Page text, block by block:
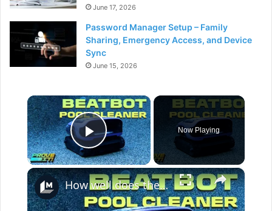
June 17, 2026
Password Manager Setup – Family
Sharing, Emergency Access, and Device
Sync
June 15, 2026
×
Play Video
Now Playing
×
How well does the Beatbot Sora 70 robot clean your pool?